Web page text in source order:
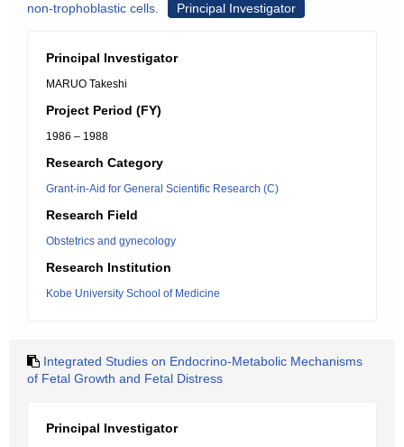
non-trophoblastic cells.
Principal Investigator
Principal Investigator
MARUO Takeshi
Project Period (FY)
1986 – 1988
Research Category
Grant-in-Aid for General Scientific Research (C)
Research Field
Obstetrics and gynecology
Research Institution
Kobe University School of Medicine
Integrated Studies on Endocrino-Metabolic Mechanisms
of Fetal Growth and Fetal Distress
Principal Investigator